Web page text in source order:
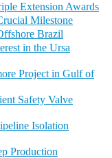
Extension Awards
Milestone
Brazil
in the Ursa
Project in Gulf of
Safety Valve
Isolation
Production